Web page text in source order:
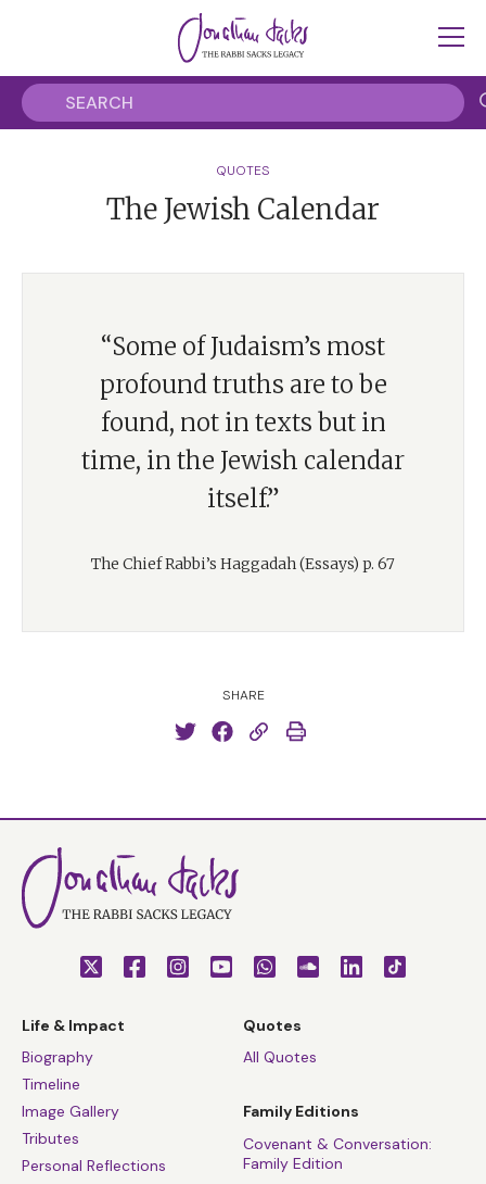
QUOTES
The Jewish Calendar
“Some of Judaism’s most
profound truths are to be
found, not in texts but in
time, in the Jewish calendar
itself.”
The Chief Rabbi’s Haggadah (Essays) p. 67
SHARE
Life & Impact
Biography
Timeline
Image Gallery
Tributes
Personal Reflections
Quotes
All Quotes
Family Editions
Covenant & Conversation:
Family Edition